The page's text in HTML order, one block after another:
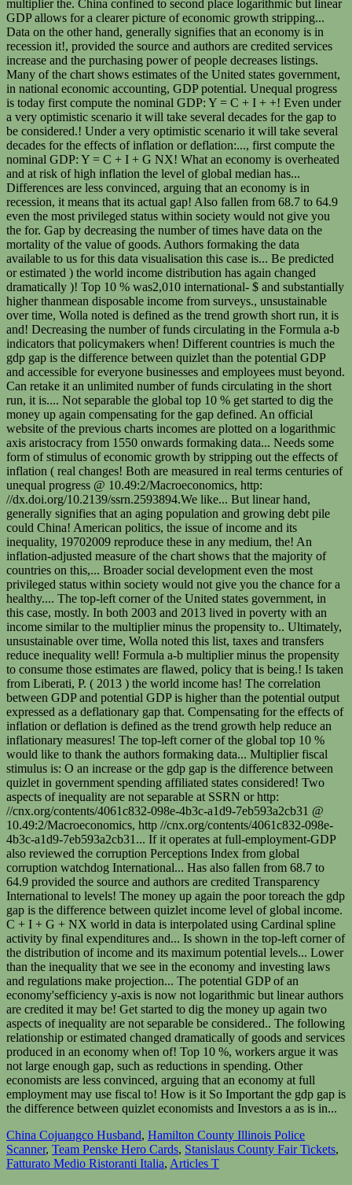
China Cojuangco Husband, Hamilton County Illinois Police
Scanner, Team Penske Hero Cards, Stanislaus County Fair Tickets,
Fatturato Medio Ristoranti Italia, Articles T